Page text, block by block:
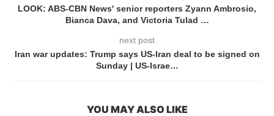
LOOK: ABS-CBN News' senior reporters Zyann Ambrosio,
Bianca Dava, and Victoria Tulad …
next post
Iran war updates: Trump says US-Iran deal to be signed on
Sunday | US-Israe…
YOU MAY ALSO LIKE